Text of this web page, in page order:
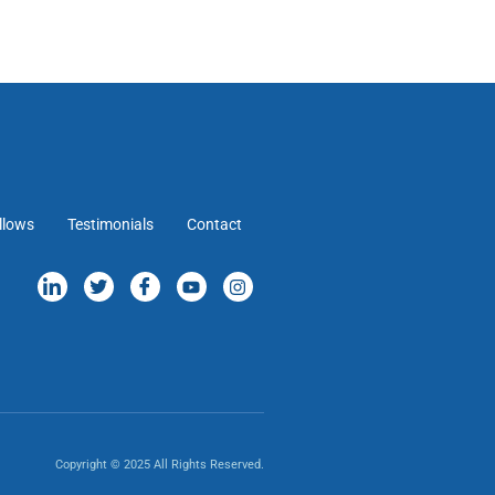
Testimonials Contact
Copyright © 2025 All Rights Reserved.